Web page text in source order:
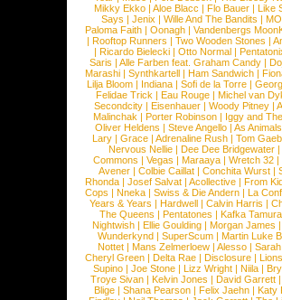
Mikky Ekko | Aloe Blacc | Flo Bauer | Like
Says | Jenix | Wille And The Bandits | MO
Paloma Faith |Oonagh |Vandenbergs
|Rooftop Runners |Two Wooden Stones |
| Ricardo Bielecki | Otto Normal |
Saris | Alle Farben feat. Graham Candy |
Marashi | Synthkartell | Ham Sandwich |
Lilja Bloom | Indiana | Sofi de la Torre |
Felidae Trick | Eau Rouge | Michel van
Secondcity |Eisenhauer |Woody Pitney |
Malinchak |Porter Robinson | Iggy and
Oliver Heldens |Steve Angello |As Animals
Lary | Grace | Adrenaline Rush | Tom
Nervous Nellie | Dee Dee Bridgewater |
Commons |Vegas |Maraaya |Wretch 32 |
Avener | Colbie Caillat | Conchita Wurst |
Rhonda | Josef Salvat | Acollective | From
Cops | Nneka | Swiss & Die Andern | La
Years & Years |Hardwell |Calvin Harris |
The Queens | Pentatones | Kafka Tamura
Nightwish |Ellie Goulding |Morgan James
Wunderkynd | SuperScum | Martin Luke
Nottet |Mans Zelmerloew |Alesso |
Cheryl Green |Delta Rae |Disclosure |
Supino |Joe Stone |Lizz Wright |Niila |
Troye Sivan | Kelvin Jones | David Garrett
Blige | Shana Pearson | Felix Jaehn | Katy